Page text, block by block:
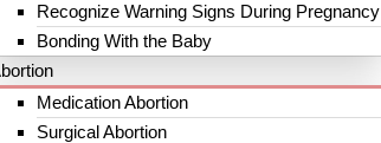
Recognize Warning Signs During Pregnancy
Bonding With the Baby
Medication Abortion
Surgical Abortion